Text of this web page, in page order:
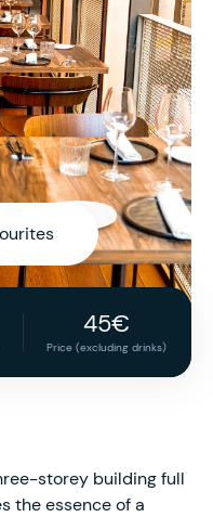
45€
Price (excluding drinks)
storey building full
the essence of a